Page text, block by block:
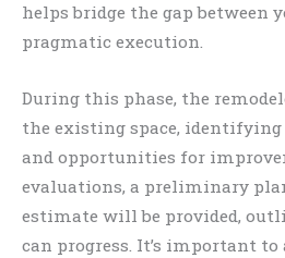
helps bridge the gap between
pragmatic execution.
During this phase, the
the existing space,
and opportunities for
evaluations, a preliminary
estimate will be provided,
can progress. It’s important to